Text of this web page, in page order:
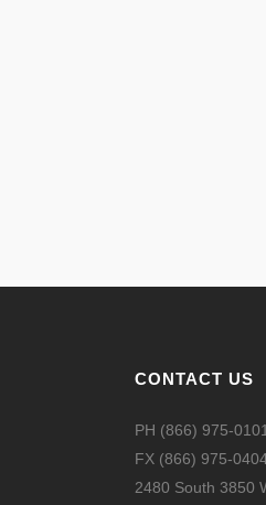
CONTACT US
PH (866) 975-0101
FX (866) 975-
2480 South 3850